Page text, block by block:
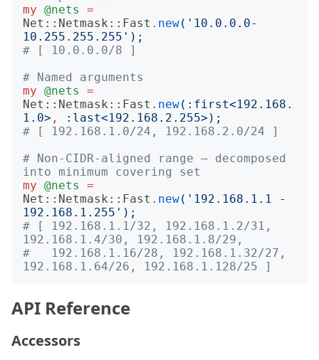
my @nets
=
Net::Netmask::Fast . new(' 10.0.0.0-
10.255.255.255 ');
# [ 10.0.0.0/8 ]
# Named arguments
my @nets
=
Net::Netmask::Fast . new(: first<192.168.
1.0> , : last<192.168.2.255>);
# [ 192.168.1.0/24, 192.168.2.0/24 ]
# Non-CIDR-aligned range — decomposed
into minimum covering set
my @nets
=
Net::Netmask::Fast . new(' 192.168.1.1 -
192.168.1.255 ');
# [ 192.168.1.1/32, 192.168.1.2/31,
192.168.1.4/30, 192.168.1.8/29,
#   192.168.1.16/28, 192.168.1.32/27,
192.168.1.64/26, 192.168.1.128/25 ]
API Reference
Accessors